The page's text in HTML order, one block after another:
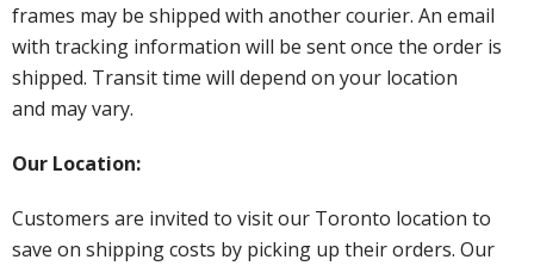
frames may be shipped with another courier. An email
with tracking information will be sent once the order is
shipped. Transit time will depend on your location
and may vary.
Our Location:
Customers are invited to visit our Toronto location to
save on shipping costs by picking up their orders. Our